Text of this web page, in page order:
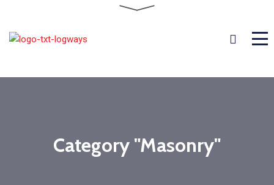
Category "Masonry"